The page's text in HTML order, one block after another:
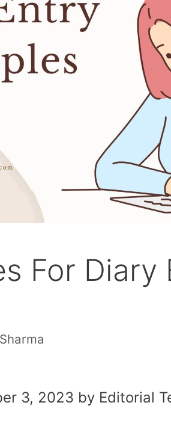
For Diary
3, 2023 by Editorial